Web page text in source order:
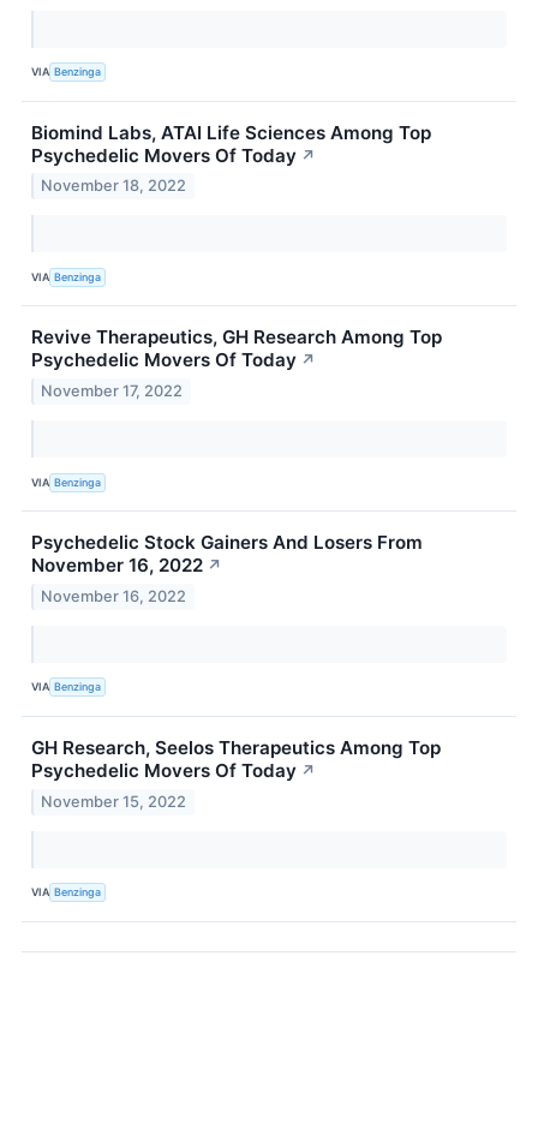
VIA Benzinga
Biomind Labs, ATAI Life Sciences Among Top
Psychedelic Movers Of Today ↗
November 18, 2022
VIA Benzinga
Revive Therapeutics, GH Research Among Top
Psychedelic Movers Of Today ↗
November 17, 2022
VIA Benzinga
Psychedelic Stock Gainers And Losers From
November 16, 2022 ↗
November 16, 2022
VIA Benzinga
GH Research, Seelos Therapeutics Among Top
Psychedelic Movers Of Today ↗
November 15, 2022
VIA Benzinga